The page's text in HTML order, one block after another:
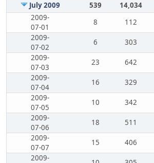
July 2009
539 14,034
2009-
07-01
8 112
2009-
07-02
6 303
2009-
07-03
23 642
2009-
07-04
16 329
2009-
07-05
10 342
2009-
07-06
18 511
2009-
07-07
15 406
2009-